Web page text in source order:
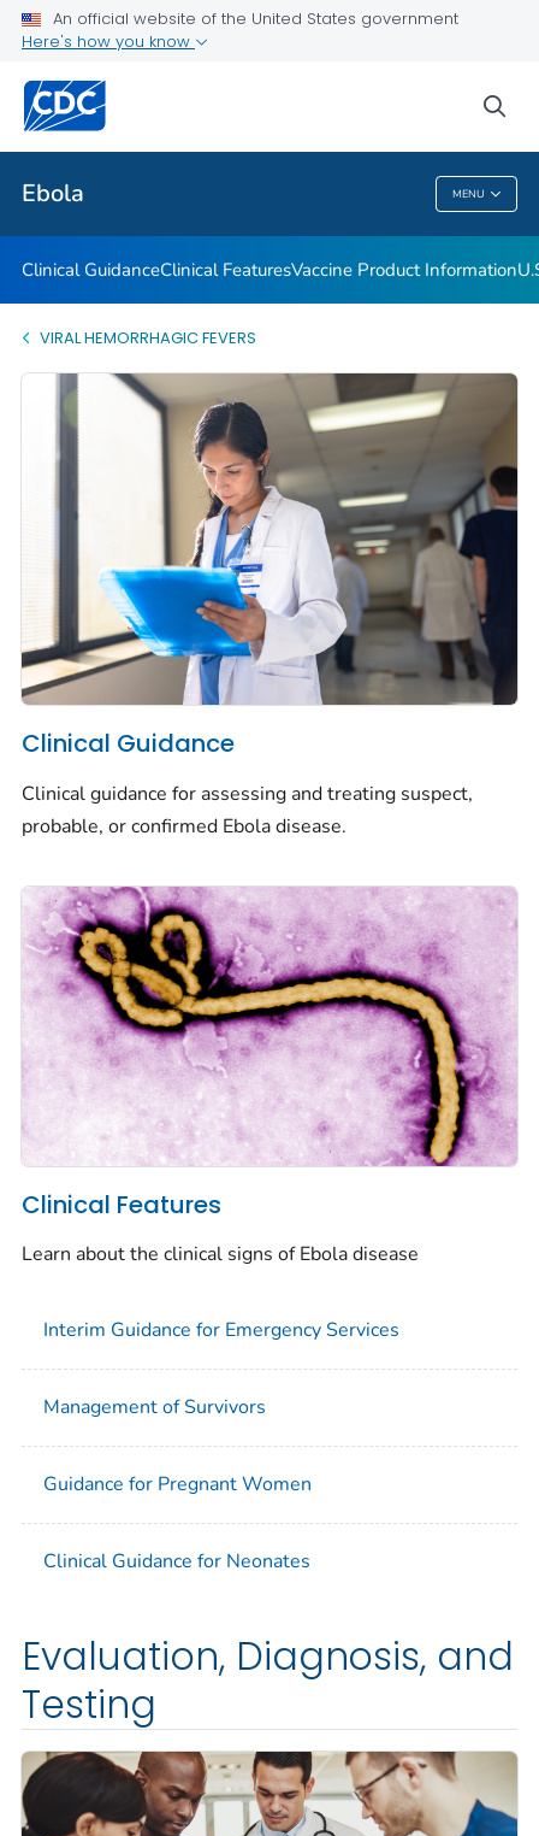
An official website of the United States government
Here's how you know
Ebola MENU
Related Topics
Ebola
Clinical GuidanceClinical FeaturesVaccine Product Information
VIRAL HEMORRHAGIC FEVERS
Clinical Guidance
Clinical guidance for assessing and treating suspect,
probable, or confirmed Ebola disease.
Clinical Features
Learn about the clinical signs of Ebola disease
Interim Guidance for Emergency Services
Management of Survivors
Guidance for Pregnant Women
Clinical Guidance for Neonates
Evaluation, Diagnosis, and
Testing